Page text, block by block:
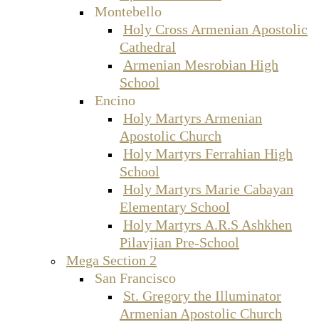
Montebello
Holy Cross Armenian Apostolic
Cathedral
Armenian Mesrobian High
School
Encino
Holy Martyrs Armenian
Apostolic Church
Holy Martyrs Ferrahian High
School
Holy Martyrs Marie Cabayan
Elementary School
Holy Martyrs A.R.S Ashkhen
Pilavjian Pre-School
Mega Section 2
San Francisco
St. Gregory the Illuminator
Armenian Apostolic Church